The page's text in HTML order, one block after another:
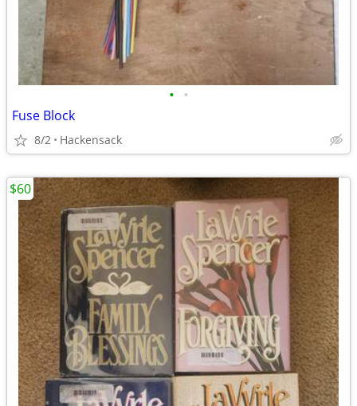
• •
Fuse Block
8/2 Hackensack
$60